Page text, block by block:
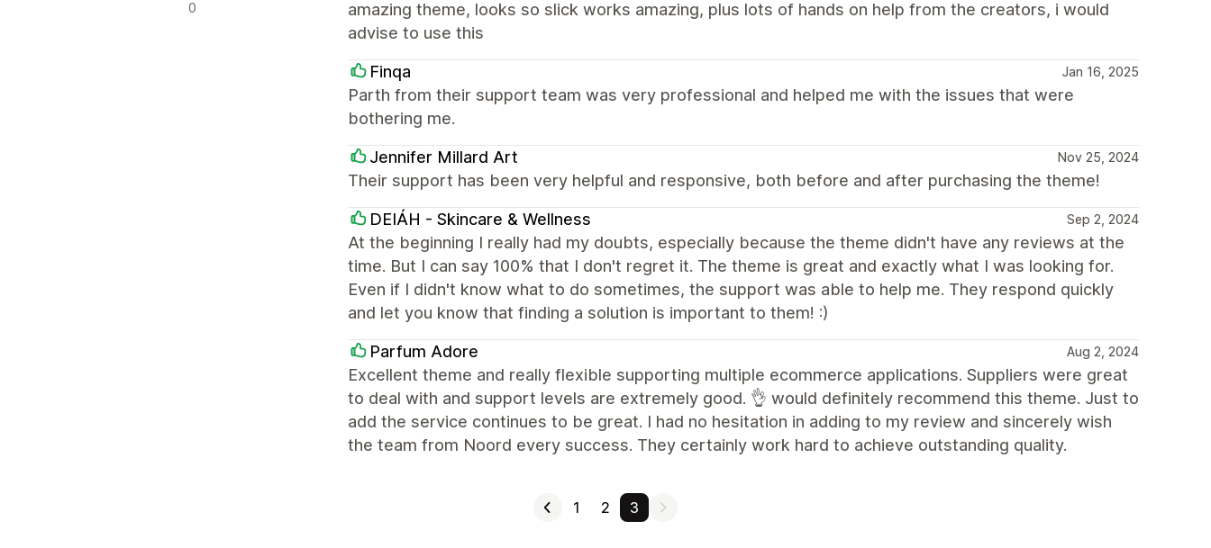
Negatiiviset arvostelut
0
amazing theme, looks so slick works amazing, plus lots of hands on help from the creators, i would
advise to use this
Finqa Jan 16, 2025
Parth from their support team was very professional and helped me with the issues that were
bothering me.
Jennifer Millard Art Nov 25, 2024
Their support has been very helpful and responsive, both before and after purchasing the theme!
DEIÁH - Skincare & Wellness Sep 2, 2024
At the beginning I really had my doubts, especially because the theme didn't have any reviews at the
time. But I can say 100% that I don't regret it. The theme is great and exactly what I was looking for.
Even if I didn't know what to do sometimes, the support was able to help me. They respond quickly
and let you know that finding a solution is important to them! :)
Parfum Adore Aug 2, 2024
Excellent theme and really flexible supporting multiple ecommerce applications. Suppliers were great
to deal with and support levels are extremely good. 👌 would definitely recommend this theme. Just to
add the service continues to be great. I had no hesitation in adding to my review and sincerely wish
the team from Noord every success. They certainly work hard to achieve outstanding quality.
1 2 3